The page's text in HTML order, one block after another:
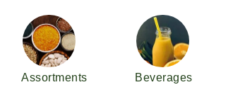
Assortments Beverages